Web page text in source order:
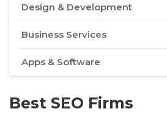
Design & Development
Business Services
Apps & Software
Best SEO Firms